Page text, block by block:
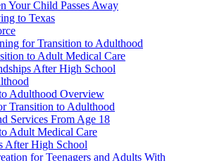
Your Child Passes Away
to Texas
for Transition to Adulthood
to Adult Medical Care
After High School
Adulthood Overview
Transition to Adulthood
Services From Age 18
Adult Medical Care
After High School
for Teenagers and Adults With